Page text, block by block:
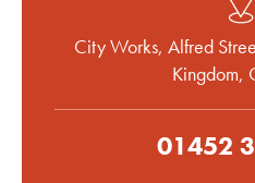
City Works, Alfred
Kingdom,
01452